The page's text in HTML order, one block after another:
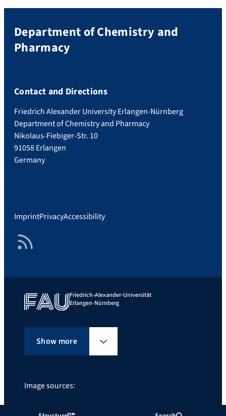
Department of Chemistry and
Pharmacy
Contact and Directions
Friedrich Alexander University Erlangen-Nürnberg
Department of Chemistry and Pharmacy
Nikolaus-Fiebiger-Str. 10
91058 Erlangen
Germany
ImprintPrivacyAccessibility
RSS Feed
Friedrich-Alexander-Universität
Erlangen-Nürnberg
Show more
Image sources: